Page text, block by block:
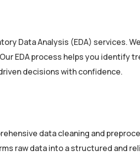
Data Analysis (EDA) services.
EDA process helps you
decisions with confidence.
data cleaning and
raw data into a structured and